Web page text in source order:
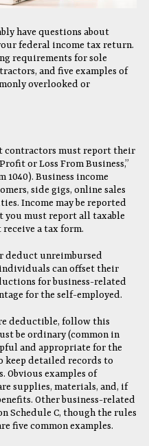
have questions about
federal income tax return.
requirements for sole
and five examples of
overlooked or
contractors must report their
or Loss From Business,”
Business income
side gigs, online sales
Income may be reported
you must report all taxable
receive a tax form.
deduct unreimbursed
can offset their
for business-related
for the self-employed.
deductible, follow this
be ordinary (common in
and appropriate for the
keep detailed records to
Obvious examples of
supplies, materials, and, if
Other business-related
Schedule C, though the rules
five common examples.